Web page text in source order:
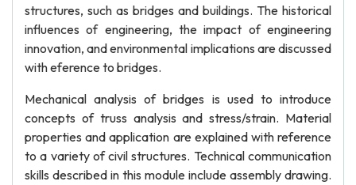
structures, such as bridges and buildings. The historical
influences of engineering, the impact of engineering
innovation, and environmental implications are discussed
with eference to bridges.
Mechanical analysis of bridges is used to introduce
concepts of truss analysis and stress/strain. Material
properties and application are explained with reference
to a variety of civil structures. Technical communication
skills described in this module include assembly drawing.